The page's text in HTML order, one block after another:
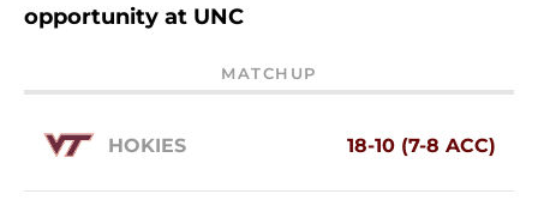
opportunity at UNC
MATCHUP
HOKIES 18-10 (7-8 ACC)